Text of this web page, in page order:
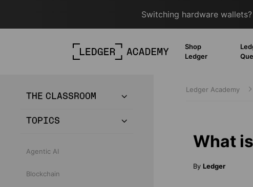
Switching hardware
Shop
Ledger
THE CLASSROOM
TOPICS
Agentic AI
Blockchain
Ledger Academy
What
By Ledger